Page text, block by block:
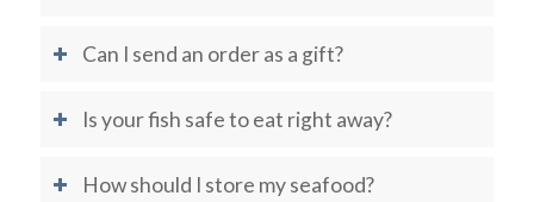
Can I send an order as a gift?
Is your fish safe to eat right away?
How should I store my seafood?